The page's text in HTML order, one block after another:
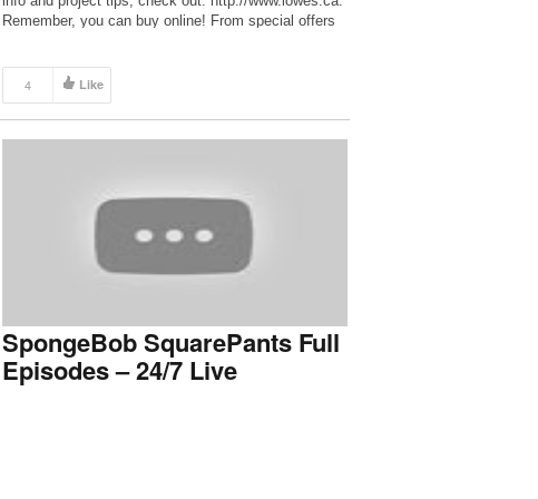
Remember, you can buy online! From special offers
http://www.facebook.com/LowesCanada – Follow us
on Twitter: http://www.twitter.com/Lowes_Canada –
Follow us […]
4 Like
SpongeBob SquarePants Full
Episodes – 24/7 Live